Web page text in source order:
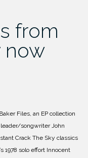
from
now
Files, an EP collection
songwriter John
Crack The Sky classics
1978 solo effort Innocent